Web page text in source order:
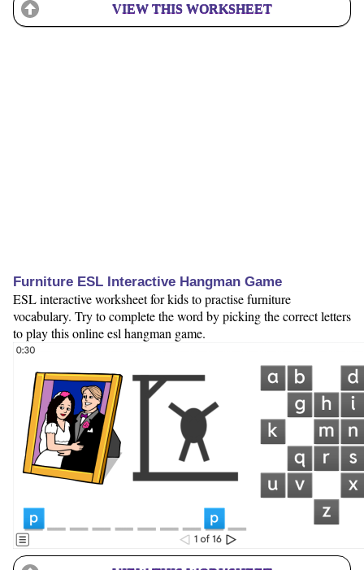
VIEW THIS WORKSHEET
Furniture ESL Interactive Hangman Game
ESL interactive worksheet for kids to practise furniture
vocabulary. Try to complete the word by picking the correct letters
to play this online esl hangman game.